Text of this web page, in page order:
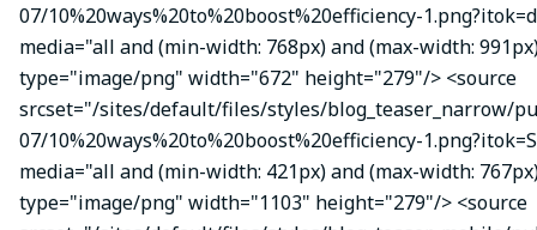
07/10%20ways%20to%20boost%20efficiency-
media="all and (min-width: 768px) and (max-width:
type="image/png" width="672" height="279"/> <source
srcset="/sites/default/files/styles/blog_teaser_narrow/
07/10%20ways%20to%20boost%20efficiency-
media="all and (min-width: 421px) and (max-width:
type="image/png" width="1103" height="279"/> <source